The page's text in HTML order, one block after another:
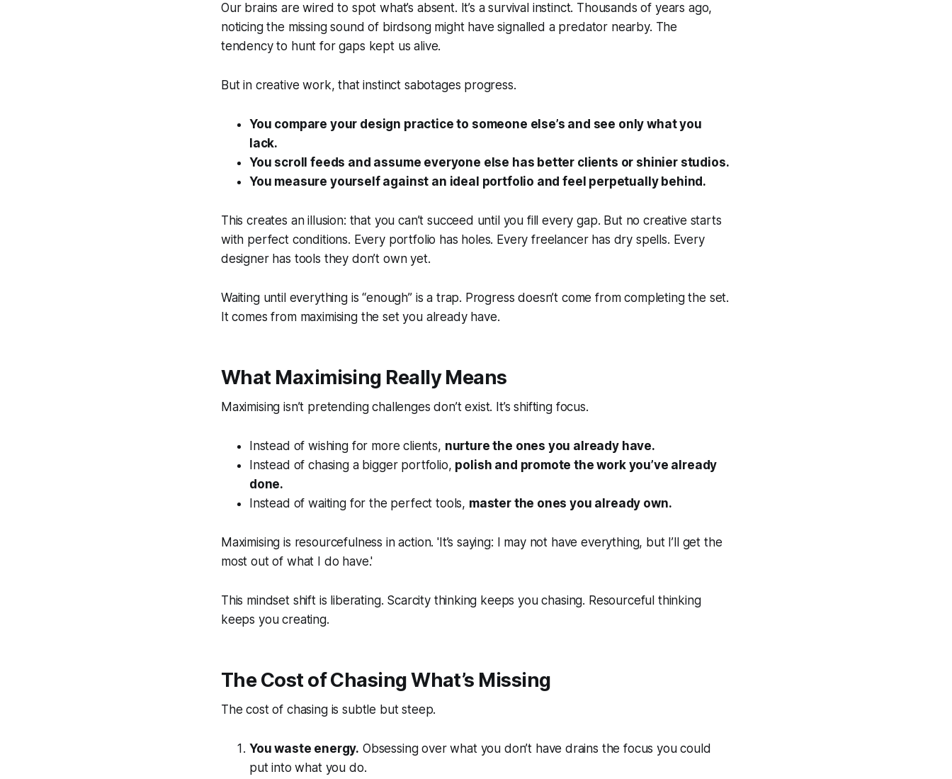
Our brains are wired to spot what’s absent. It’s a survival instinct. Thousands of years ago,
noticing the missing sound of birdsong might have signalled a predator nearby. The
tendency to hunt for gaps kept us alive.
But in creative work, that instinct sabotages progress.
You compare your design practice to someone else’s and see only what you
lack.
You scroll feeds and assume everyone else has better clients or shinier studios.
You measure yourself against an ideal portfolio and feel perpetually behind.
This creates an illusion: that you can’t succeed until you fill every gap. But no creative starts
with perfect conditions. Every portfolio has holes. Every freelancer has dry spells. Every
designer has tools they don’t own yet.
Waiting until everything is “enough” is a trap. Progress doesn’t come from completing the set.
It comes from maximising the set you already have.
What Maximising Really Means
Maximising isn’t pretending challenges don’t exist. It’s shifting focus.
Instead of wishing for more clients, nurture the ones you already have.
Instead of chasing a bigger portfolio, polish and promote the work you’ve already
done.
Instead of waiting for the perfect tools, master the ones you already own.
Maximising is resourcefulness in action. 'It’s saying: I may not have everything, but I’ll get the
most out of what I do have.'
This mindset shift is liberating. Scarcity thinking keeps you chasing. Resourceful thinking
keeps you creating.
The Cost of Chasing What’s Missing
The cost of chasing is subtle but steep.
You waste energy. Obsessing over what you don’t have drains the focus you could
put into what you do.